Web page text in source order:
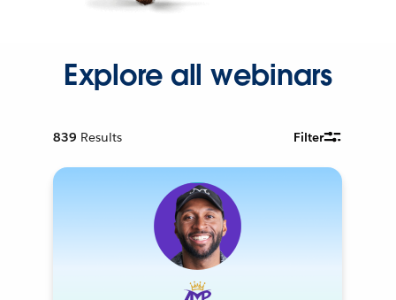
Explore all webinars
839 Results Filter